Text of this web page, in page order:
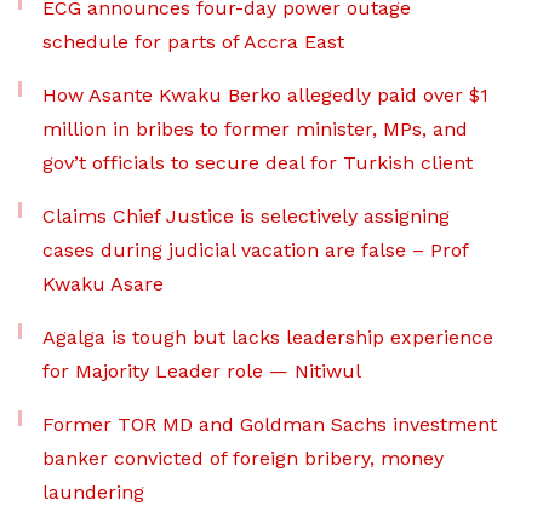
ECG announces four-day power outage
schedule for parts of Accra East
How Asante Kwaku Berko allegedly paid over $1
million in bribes to former minister, MPs, and
gov’t officials to secure deal for Turkish client
Claims Chief Justice is selectively assigning
cases during judicial vacation are false – Prof
Kwaku Asare
Agalga is tough but lacks leadership experience
for Majority Leader role — Nitiwul
Former TOR MD and Goldman Sachs investment
banker convicted of foreign bribery, money
laundering